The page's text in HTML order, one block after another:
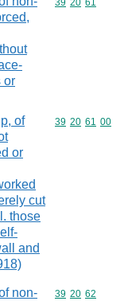
or
Commodity
39 20 61
of
or
cut
those
and
Commodity
39 20 61 00
non-
Commodity
39 20 62